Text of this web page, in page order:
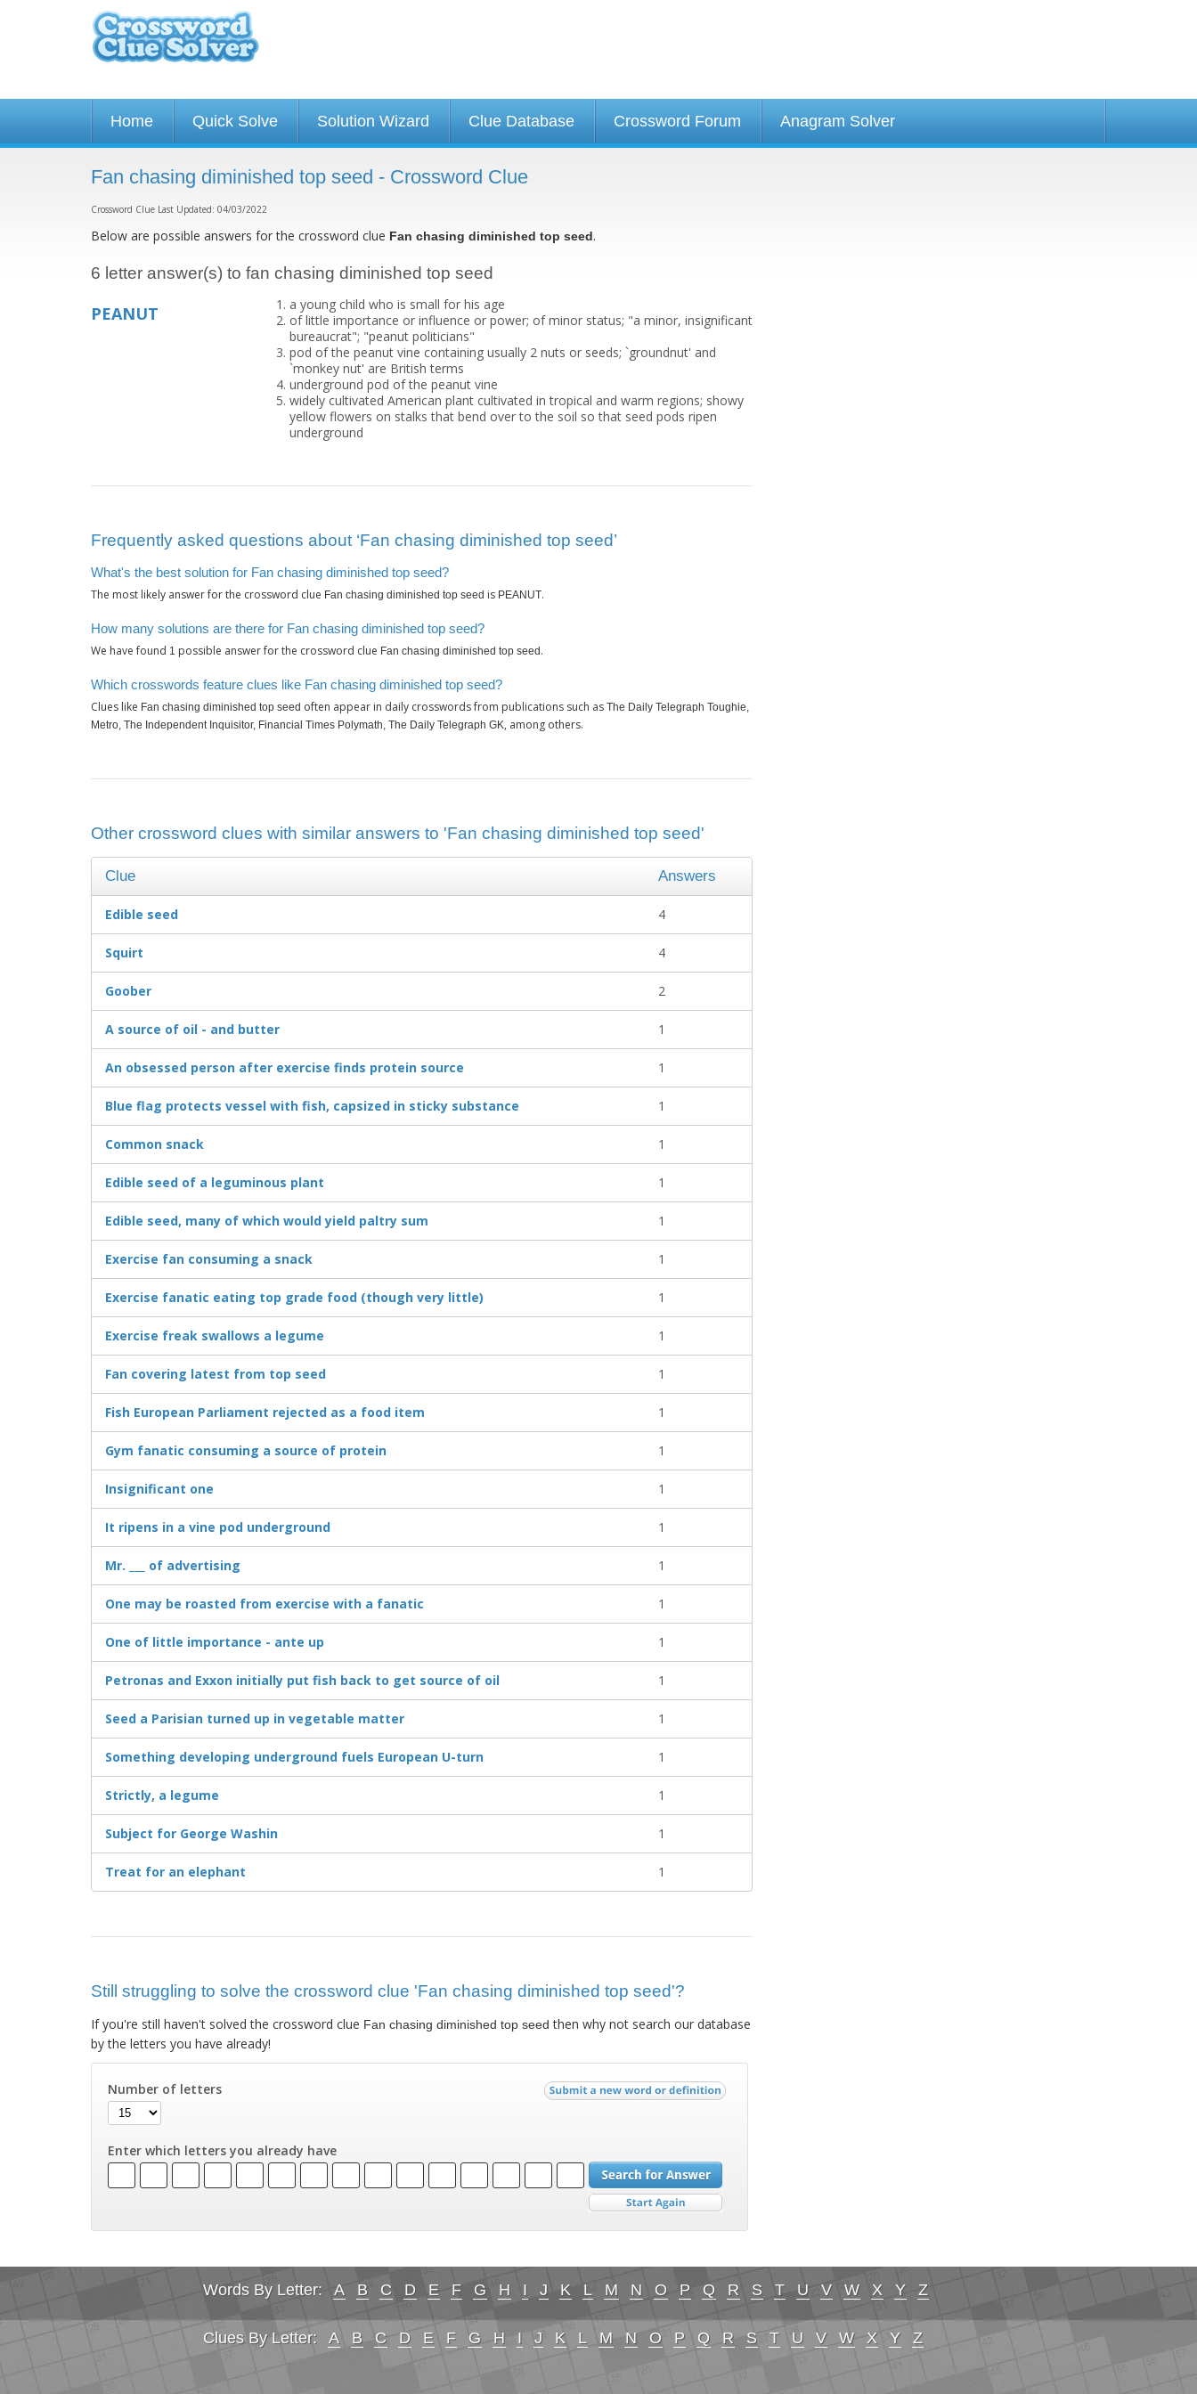
Home Quick Solve Solution Wizard Clue Database Crossword Forum Anagram Solver
Fan chasing diminished top seed - Crossword Clue
Crossword Clue Last Updated: 04/03/2022
Below are possible answers for the crossword clue Fan chasing diminished top seed.
6 letter answer(s) to fan chasing diminished top seed
PEANUT
a young child who is small for his age
of little importance or influence or power; of minor status; "a minor, insignificant
bureaucrat"; "peanut politicians"
pod of the peanut vine containing usually 2 nuts or seeds; `groundnut' and
`monkey nut' are British terms
underground pod of the peanut vine
widely cultivated American plant cultivated in tropical and warm regions; showy
yellow flowers on stalks that bend over to the soil so that seed pods ripen
underground
Frequently asked questions about ‘Fan chasing diminished top seed’
What's the best solution for Fan chasing diminished top seed?
The most likely answer for the crossword clue Fan chasing diminished top seed is PEANUT.
How many solutions are there for Fan chasing diminished top seed?
We have found 1 possible answer for the crossword clue Fan chasing diminished top seed .
Which crosswords feature clues like Fan chasing diminished top seed?
Clues like Fan chasing diminished top seed often appear in daily crosswords from publications such as The Daily Telegraph Toughie,
Metro, The Independent Inquisitor, Financial Times Polymath, The Daily Telegraph GK, among others.
Other crossword clues with similar answers to 'Fan chasing diminished top seed'
Clue Answers
Edible seed 4
Squirt 4
Goober 2
A source of oil - and butter 1
An obsessed person after exercise finds protein source 1
Blue flag protects vessel with fish, capsized in sticky substance 1
Common snack 1
Edible seed of a leguminous plant 1
Edible seed, many of which would yield paltry sum 1
Exercise fan consuming a snack 1
Exercise fanatic eating top grade food (though very little) 1
Exercise freak swallows a legume 1
Fan covering latest from top seed 1
Fish European Parliament rejected as a food item 1
Gym fanatic consuming a source of protein 1
Insignificant one 1
It ripens in a vine pod underground 1
Mr. ___ of advertising 1
One may be roasted from exercise with a fanatic 1
One of little importance - ante up 1
Petronas and Exxon initially put fish back to get source of oil 1
Seed a Parisian turned up in vegetable matter 1
Something developing underground fuels European U-turn 1
Strictly, a legume 1
Subject for George Washin 1
Treat for an elephant 1
Still struggling to solve the crossword clue 'Fan chasing diminished top seed'?
If you're still haven't solved the crossword clue Fan chasing diminished top seed then why not search our database
by the letters you have already!
Number of letters
Enter which letters you already have
Words By Letter: A B C D E F G H I J K L M N O P Q R S T U V W X Y Z
Clues By Letter: A B C D E F G H I J K L M N O P Q R S T U V W X Y Z